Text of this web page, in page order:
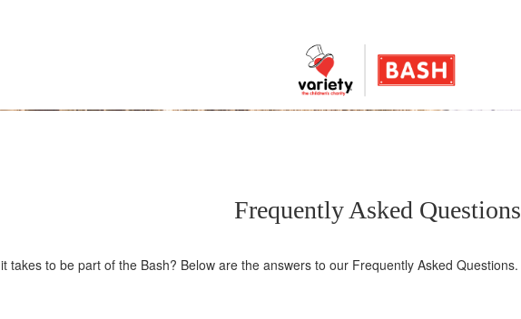
Frequently Asked Questions
takes to be part of the Bash? Below are the answers to our Frequently Asked Questions.